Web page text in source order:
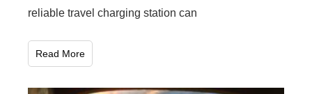
reliable travel charging station can
Read More